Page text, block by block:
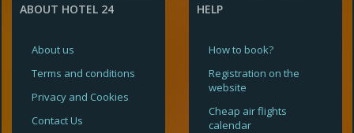
ABOUT HOTEL 24
About us
Terms and conditions
Privacy and Cookies
Contact Us
HELP
How to book?
Registration on the
website
Cheap air flights
calendar